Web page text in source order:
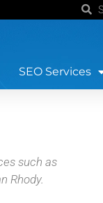
SEO Services
such as
Rhody.